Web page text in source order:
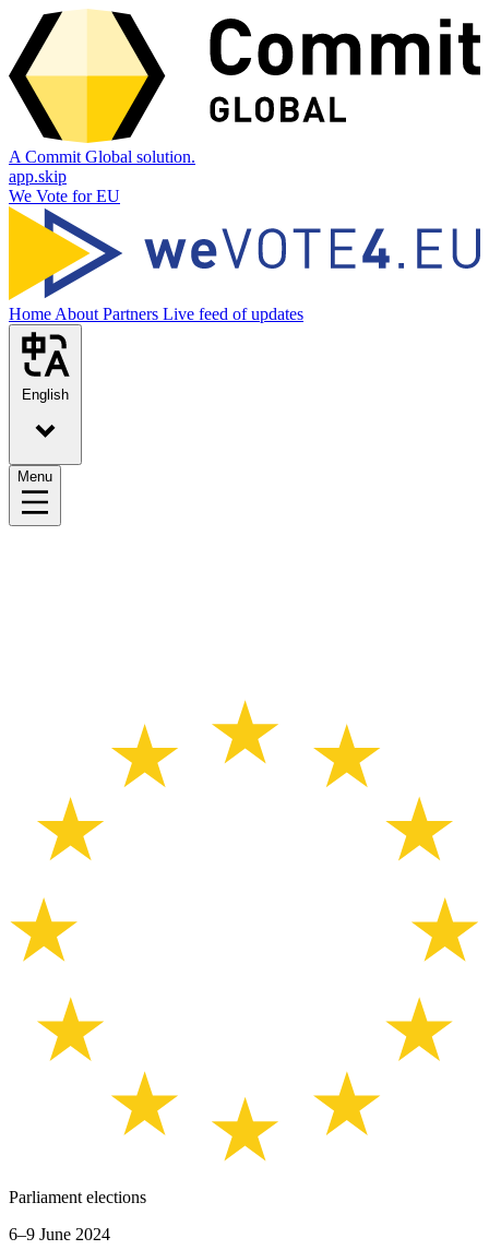
A Commit Global solution.
app.skip
We Vote for EU
Home About Partners Live feed of updates
English
Menu
Parliament elections
6–9 June 2024